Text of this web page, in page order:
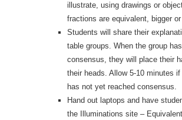
illustrate, using drawings or
fractions are equivalent, bigger
Students will share their
table groups. When the group
consensus, they will place their
their heads. Allow 5-10 minutes if
has not yet reached consensus.
Hand out laptops and have
the Illuminations site –